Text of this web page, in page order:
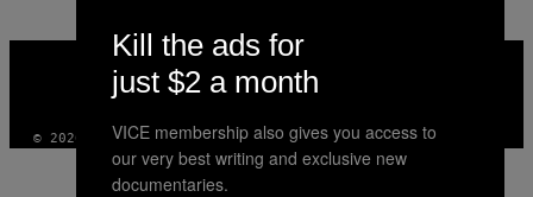
VICE
MEDIA
INSTAGRAM
TIKTOK
YOUTUBE
© 2026 VICE DIGITAL PUBLISHING, LLC
Kill the ads for
just $2 a month
VICE membership also gives you access to
our very best writing and exclusive new
documentaries.